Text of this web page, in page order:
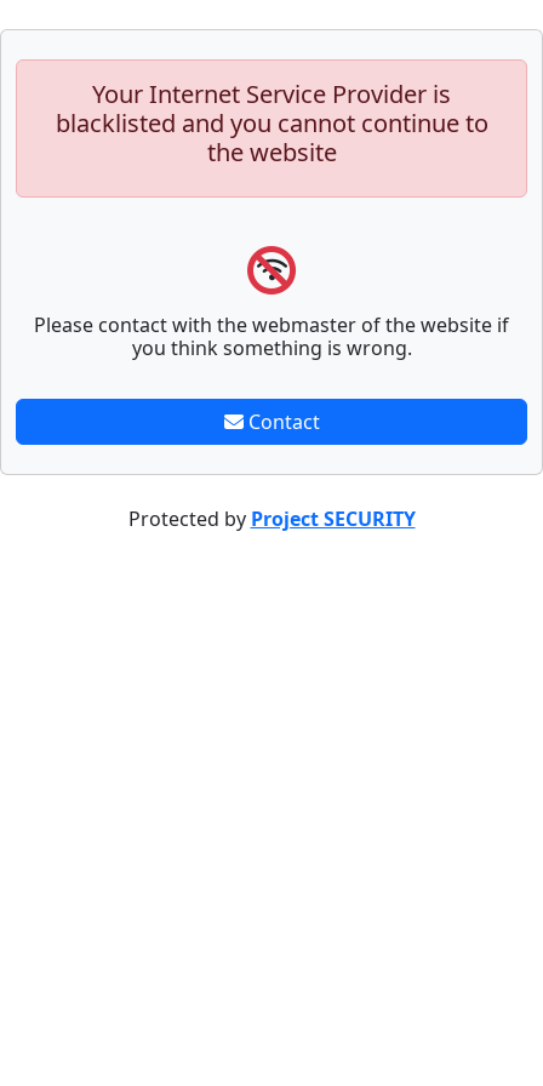
Your Internet Service Provider is
blacklisted and you cannot continue to
the website
Please contact with the webmaster of the website if
you think something is wrong.
Contact
Protected by Project SECURITY